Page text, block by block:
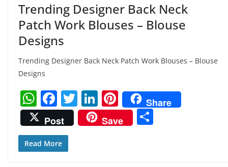
Trending Designer Back Neck
Patch Work Blouses – Blouse
Designs
Trending Designer Back Neck Patch Work Blouses – Blouse
Designs
W
h
at
s
F
a
c
e
T
w
itt
Li
n
k
Pi
nt
er
Share
Post
Save
Read More